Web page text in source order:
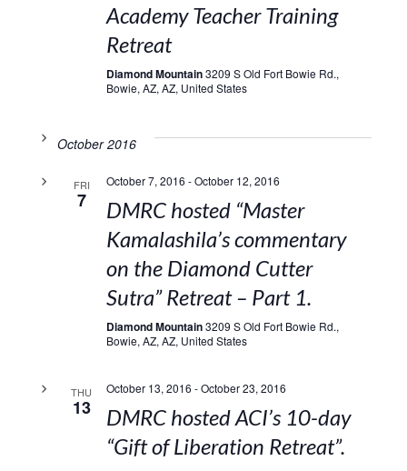
Academy Teacher Training
Retreat
Diamond Mountain3209 S Old Fort Bowie Rd.,
Bowie, AZ, AZ, United States
October 2016
FRI
7
October 7, 2016 -October 12, 2016
DMRC hosted “Master
Kamalashila’s commentary
on the Diamond Cutter
Sutra” Retreat – Part 1.
Diamond Mountain3209 S Old Fort Bowie Rd.,
Bowie, AZ, AZ, United States
THU
13
October 13, 2016 -October 23, 2016
DMRC hosted ACI’s 10-day
“Gift of Liberation Retreat”.